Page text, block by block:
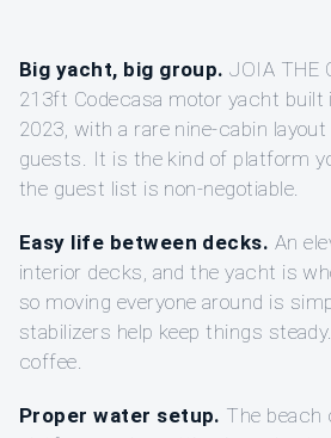
Big yacht, big group. JOIA THE
213ft Codecasa motor yacht built
2023, with a rare nine-cabin
guests. It is the kind of platform
the guest list is non-negotiable.
Easy life between decks. An
interior decks, and the yacht is
so moving everyone around is
stabilizers help keep things
coffee.
Proper water setup. The beach